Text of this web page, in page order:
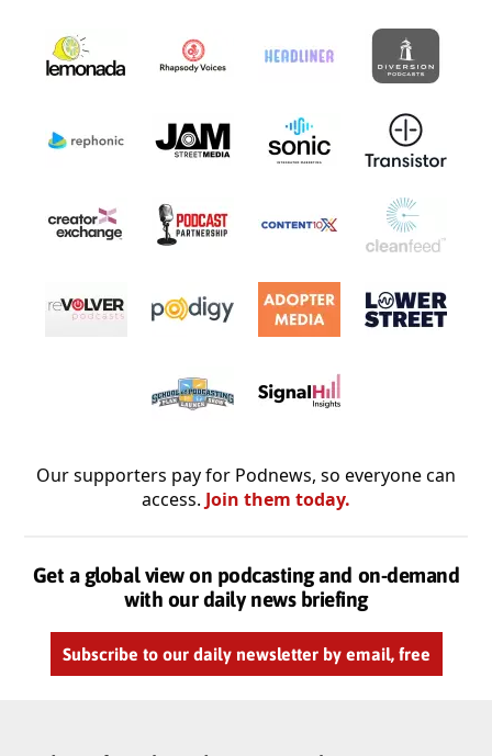
Our supporters pay for Podnews, so everyone can
access. Join them today.
Get a global view on podcasting and on-demand
with our daily news briefing
Subscribe to our daily newsletter by email, free